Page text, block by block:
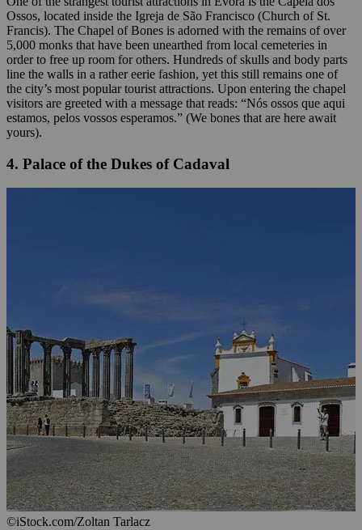
Ossos, located inside the Igreja de São Francisco (Church of St.
Francis). The Chapel of Bones is adorned with the remains of over
5,000 monks that have been unearthed from local cemeteries in
order to free up room for others. Hundreds of skulls and body parts
line the walls in a rather eerie fashion, yet this still remains one of
the city’s most popular tourist attractions. Upon entering the chapel
visitors are greeted with a message that reads: “Nós ossos que aqui
estamos, pelos vossos esperamos.” (We bones that are here await
yours).
4. Palace of the Dukes of Cadaval
©iStock.com/Zoltan Tarlacz